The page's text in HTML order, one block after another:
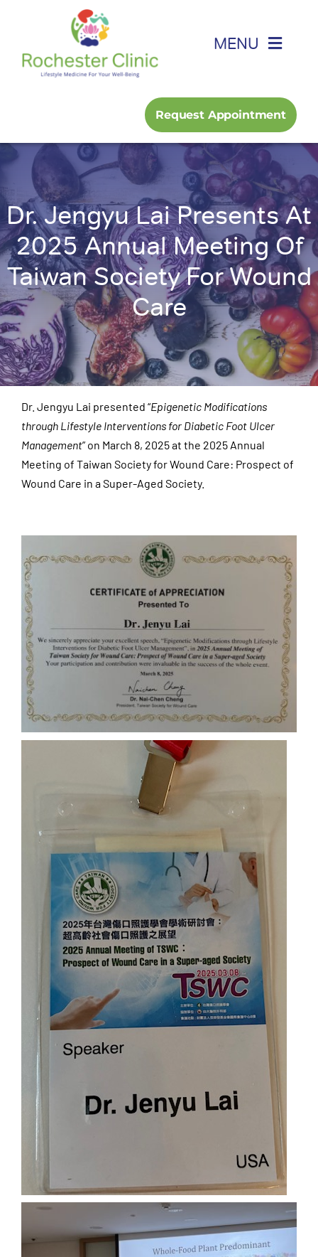
MENU
About
Foot, Ankle & Hand
Family Medicine
Services
Podcast
Request Appointment
Dr. Jengyu Lai Presents At
2025 Annual Meeting Of
Taiwan Society For Wound
Care
Dr. Jengyu Lai presented “Epigenetic Modifications
through Lifestyle Interventions for Diabetic Foot Ulcer
Management” on March 8, 2025 at the 2025 Annual
Meeting of Taiwan Society for Wound Care: Prospect of
Wound Care in a Super-Aged Society.